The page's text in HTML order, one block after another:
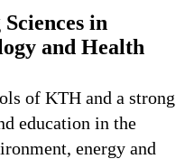
in
and Health
of KTH and a strong
education in the
energy and